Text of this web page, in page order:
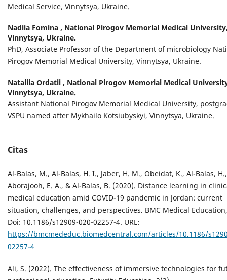
Medical Service, Vinnytsya, Ukraine.
Nadiia Fomina , National Pirogov Memorial Medical
Vinnytsya, Ukraine.
PhD, Associate Professor of the Department of microbiology
Pirogov Memorial Medical University, Vinnytsya, Ukraine.
Nataliia Ordatii , National Pirogov Memorial Medical
Vinnytsya, Ukraine.
Assistant National Pirogov Memorial Medical University,
VSPU named after Mykhailo Kotsiubyskyi, Vinnytsya, Ukraine.
Citas
Al-Balas, M., Al-Balas, H. I., Jaber, H. M., Obeidat, K., Al-Balas, H.,
Aborajooh, E. A., & Al-Balas, B. (2020). Distance learning in
medical education amid COVID-19 pandemic in Jordan: current
situation, challenges, and perspectives. BMC Medical
Doi: 10.1186/s12909-020-02257-4. URL:
https://bmcmededuc.biomedcentral.com/articles/10.1186/
02257-4
Ali, S. (2022). The effectiveness of immersive technologies for